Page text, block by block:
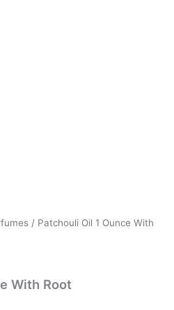
/ Patchouli Oil 1 Ounce With
With Root